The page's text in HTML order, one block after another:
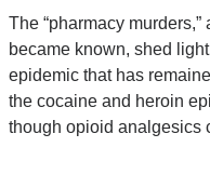
The “pharmacy murders,”
became known, shed
epidemic that has
the cocaine and heroin
though opioid analgesics